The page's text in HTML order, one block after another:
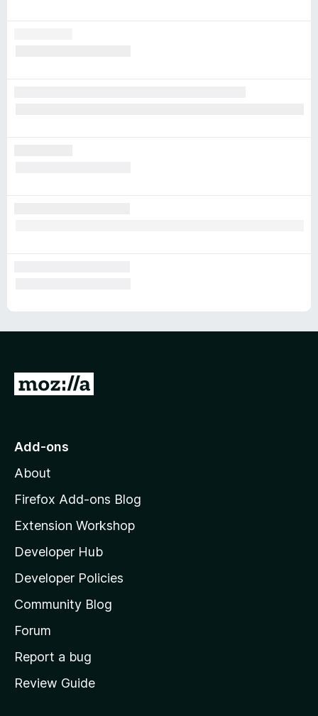
G
o
o
z
l
l
a
s
h
o
e
Add-ons
About
Firefox Add-ons Blog
Extension Workshop
Developer Hub
Developer Policies
Community Blog
Forum
Report a bug
Review Guide